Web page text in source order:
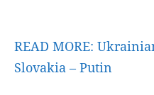
READ MORE:
Slovakia – Putin